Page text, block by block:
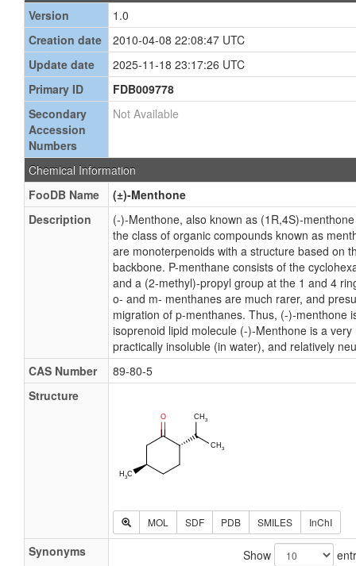
Version
1.0
Creation date
2010-04-08 22:08:47 UTC
Update date
2025-11-18 23:17:26 UTC
Primary ID
FDB009778
Secondary
Accession
Numbers
Not Available
Chemical Information
FooDB Name
(±)-Menthone
Description
(-)-Menthone, also known as (1R,4S)-
the class of organic compounds known as
are monoterpenoids with a structure based on
backbone. P-menthane consists of the
and a (2-methyl)-propyl group at the 1 and 4
o- and m- menthanes are much rarer, and
migration of p-menthanes. Thus, (-)-menthone
isoprenoid lipid molecule (-)-Menthone is a
practically insoluble (in water), and relatively
CAS Number
89-80-5
Structure
MOL SDF PDB SMILES InChI
Synonyms Show